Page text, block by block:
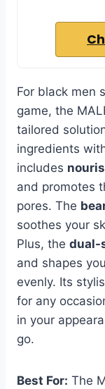
For black men
game, the
tailored
ingredients
includes
and promotes
pores. The
soothes your
Plus, the dual-
and shapes
evenly. Its
for any
in your
go.
Best For: The